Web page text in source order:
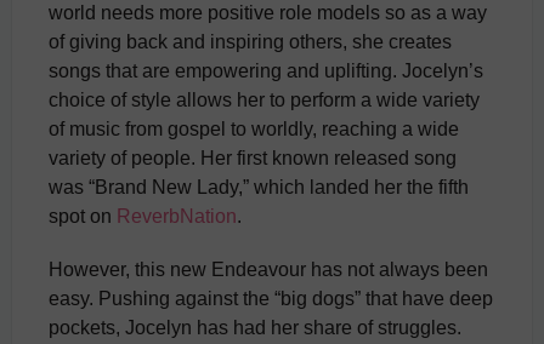
world needs more positive role models so as a way
of giving back and inspiring others, she creates
songs that are empowering and uplifting. Jocelyn’s
choice of style allows her to perform a wide variety
of music from gospel to worldly, reaching a wide
variety of people. Her first known released song
was “Brand New Lady,” which landed her the fifth
spot on ReverbNation.
However, this new Endeavour has not always been
easy. Pushing against the “big dogs” that have deep
pockets, Jocelyn has had her share of struggles.